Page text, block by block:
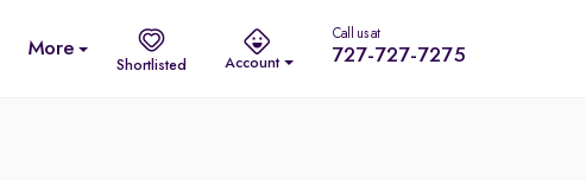
More
Shortlisted Account
Call us at
727-727-7275